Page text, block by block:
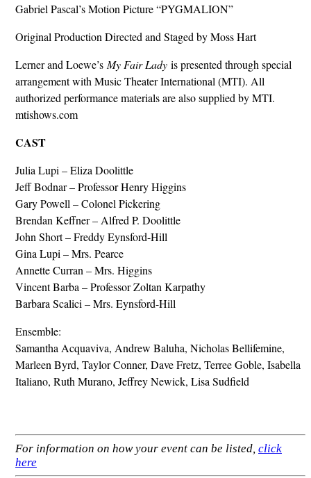
Gabriel Pascal’s Motion Picture “PYGMALION”
Original Production Directed and Staged by Moss Hart
Lerner and Loewe’s My Fair Lady is presented through special
arrangement with Music Theater International (MTI). All
authorized performance materials are also supplied by MTI.
mtishows.com
CAST
Julia Lupi – Eliza Doolittle
Jeff Bodnar – Professor Henry Higgins
Gary Powell – Colonel Pickering
Brendan Keffner – Alfred P. Doolittle
John Short – Freddy Eynsford-Hill
Gina Lupi – Mrs. Pearce
Annette Curran – Mrs. Higgins
Vincent Barba – Professor Zoltan Karpathy
Barbara Scalici – Mrs. Eynsford-Hill
Ensemble:
Samantha Acquaviva, Andrew Baluha, Nicholas Bellifemine,
Marleen Byrd, Taylor Conner, Dave Fretz, Terree Goble, Isabella
Italiano, Ruth Murano, Jeffrey Newick, Lisa Sudfield
For information on how your event can be listed, click
here